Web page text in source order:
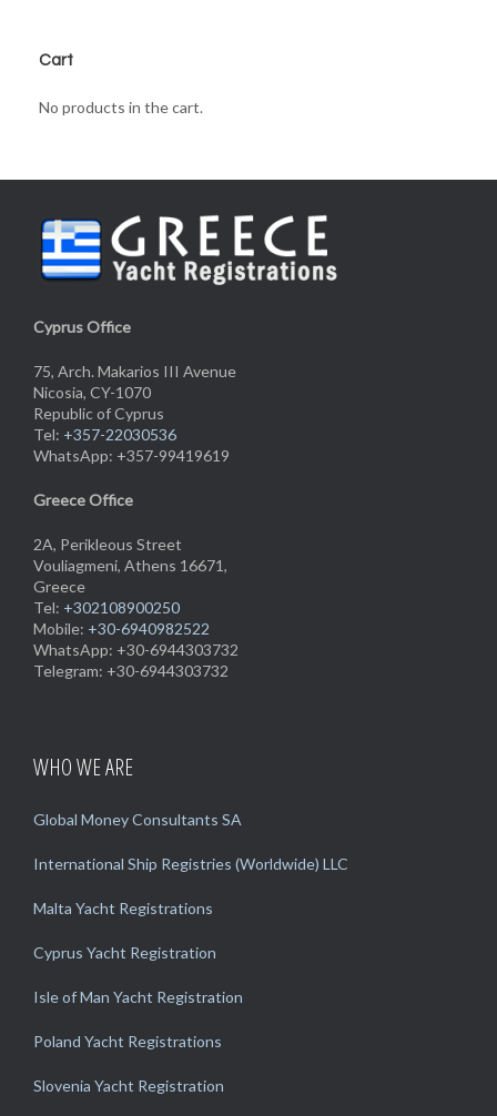
Cart
No products in the cart.
Cyprus Office
75, Arch. Makarios III Avenue
Nicosia, CY-1070
Republic of Cyprus
Tel: +357-22030536
WhatsApp: +357-99419619
Greece Office
2A, Perikleous Street
Vouliagmeni, Athens 16671,
Greece
Tel: +302108900250
Mobile: +30-6940982522
WhatsApp: +30-6944303732
Telegram: +30-6944303732
WHO WE ARE
Global Money Consultants SA
International Ship Registries (Worldwide) LLC
Malta Yacht Registrations
Cyprus Yacht Registration
Isle of Man Yacht Registration
Poland Yacht Registrations
Slovenia Yacht Registration